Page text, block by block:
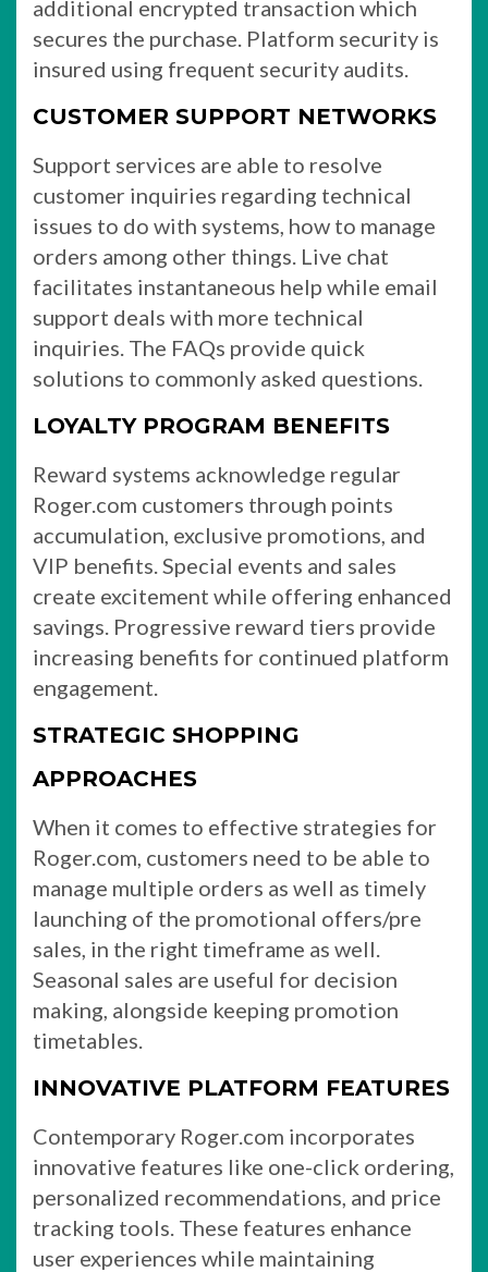
additional encrypted transaction which
secures the purchase. Platform security is
insured using frequent security audits.
CUSTOMER SUPPORT NETWORKS
Support services are able to resolve
customer inquiries regarding technical
issues to do with systems, how to manage
orders among other things. Live chat
facilitates instantaneous help while email
support deals with more technical
inquiries. The FAQs provide quick
solutions to commonly asked questions.
LOYALTY PROGRAM BENEFITS
Reward systems acknowledge regular
Roger.com customers through points
accumulation, exclusive promotions, and
VIP benefits. Special events and sales
create excitement while offering enhanced
savings. Progressive reward tiers provide
increasing benefits for continued platform
engagement.
STRATEGIC SHOPPING
APPROACHES
When it comes to effective strategies for
Roger.com, customers need to be able to
manage multiple orders as well as timely
launching of the promotional offers/pre
sales, in the right timeframe as well.
Seasonal sales are useful for decision
making, alongside keeping promotion
timetables.
INNOVATIVE PLATFORM FEATURES
Contemporary Roger.com incorporates
innovative features like one-click ordering,
personalized recommendations, and price
tracking tools. These features enhance
user experiences while maintaining